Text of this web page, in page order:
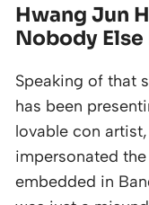
Hwang Jun
Nobody
Speaking of that
has been
lovable con
impersonated
embedded in